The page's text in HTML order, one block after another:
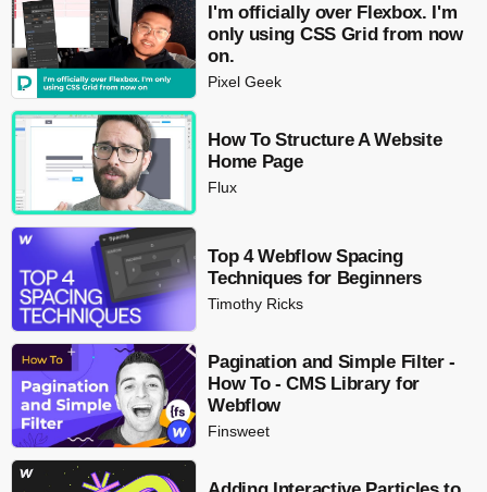
I'm officially over Flexbox. I'm
only using CSS Grid from now
on.
Pixel Geek
How To Structure A Website
Home Page
Flux
Top 4 Webflow Spacing
Techniques for Beginners
Timothy Ricks
Pagination and Simple Filter -
How To - CMS Library for
Webflow
Finsweet